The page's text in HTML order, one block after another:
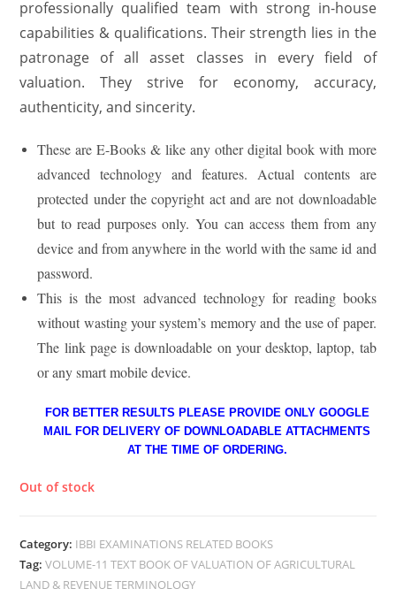
professionally qualified team with strong in-house
capabilities & qualifications. Their strength lies in the
patronage of all asset classes in every field of
valuation. They strive for economy, accuracy,
authenticity, and sincerity.
These are E-Books & like any other digital book with more
advanced technology and features. Actual contents are
protected under the copyright act and are not downloadable
but to read purposes only. You can access them from any
device and from anywhere in the world with the same id and
password.
This is the most advanced technology for reading books
without wasting your system’s memory and the use of paper.
The link page is downloadable on your desktop, laptop, tab
or any smart mobile device.
FOR BETTER RESULTS PLEASE PROVIDE ONLY GOOGLE
MAIL FOR DELIVERY OF DOWNLOADABLE ATTACHMENTS
AT THE TIME OF ORDERING.
Out of stock
Category: IBBI EXAMINATIONS RELATED BOOKS
Tag:VOLUME-11 TEXT BOOK OF VALUATION OF AGRICULTURAL
LAND & REVENUE TERMINOLOGY